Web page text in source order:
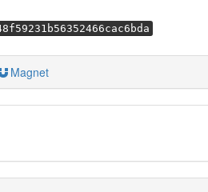
Magnet